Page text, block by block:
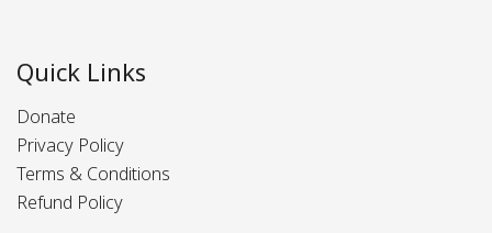
Quick Links
Donate
Privacy Policy
Terms & Conditions
Refund Policy